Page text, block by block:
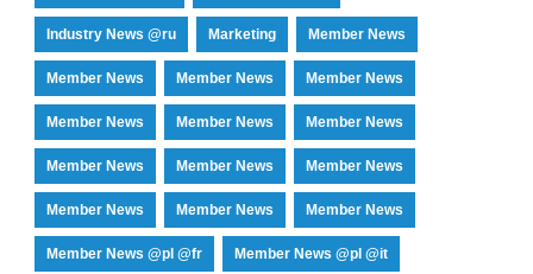
Industry News @ru Marketing Member News
Member News Member News Member News
Member News Member News Member News
Member News Member News Member News
Member News Member News Member News
Member News @pl @fr Member News @pl @it